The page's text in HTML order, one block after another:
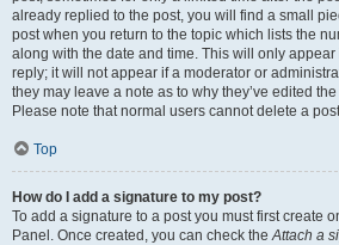
already replied to the post, you will find a small
post when you return to the topic which lists the
along with the date and time. This will only
reply; it will not appear if a moderator or
they may leave a note as to why they’ve edited
Please note that normal users cannot delete a
Top
How do I add a signature to my post?
To add a signature to a post you must first create
Panel. Once created, you can check theAttach a